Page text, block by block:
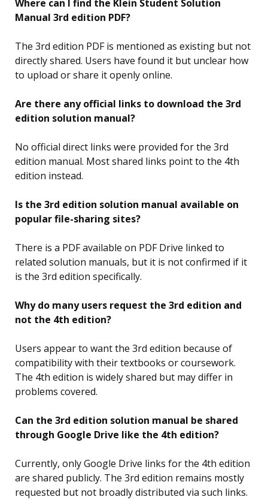
Where can I find the Klein Student Solution
Manual 3rd edition PDF?
The 3rd edition PDF is mentioned as existing but not
directly shared. Users have found it but unclear how
to upload or share it openly online.
Are there any official links to download the 3rd
edition solution manual?
No official direct links were provided for the 3rd
edition manual. Most shared links point to the 4th
edition instead.
Is the 3rd edition solution manual available on
popular file-sharing sites?
There is a PDF available on PDF Drive linked to
related solution manuals, but it is not confirmed if it
is the 3rd edition specifically.
Why do many users request the 3rd edition and
not the 4th edition?
Users appear to want the 3rd edition because of
compatibility with their textbooks or coursework.
The 4th edition is widely shared but may differ in
problems covered.
Can the 3rd edition solution manual be shared
through Google Drive like the 4th edition?
Currently, only Google Drive links for the 4th edition
are shared publicly. The 3rd edition remains mostly
requested but not broadly distributed via such links.